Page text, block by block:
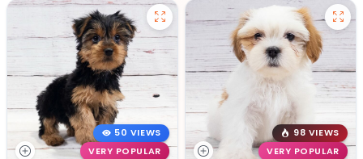
50 VIEWS
VERY POPULAR
98 VIEWS
VERY POPULAR